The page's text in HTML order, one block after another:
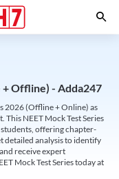
+ Offline) - Adda247
2026 (Offline + Online) as
NEET Mock Test Series
students, offering chapter-
detailed analysis to identify
receive expert
Mock Test Series today at